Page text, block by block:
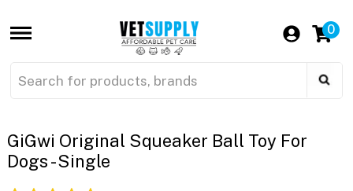
0
GiGwi Original Squeaker Ball Toy For
Dogs - Single